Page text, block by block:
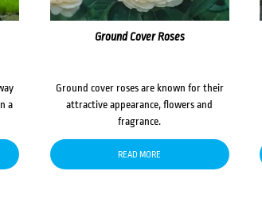
a
Ground Cover Roses
Ground cover roses are known for their
attractive appearance, flowers and
fragrance.
READ MORE